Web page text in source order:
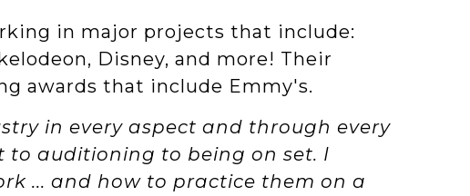
in major projects that include:
Disney, and more! Their
awards that include Emmy's.
in every aspect and through every
auditioning to being on set. I
... and how to practice them on a